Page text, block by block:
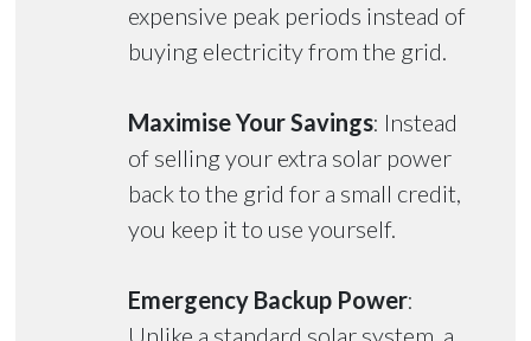
expensive peak periods instead of
buying electricity from the grid.
Maximise Your Savings: Instead
of selling your extra solar power
back to the grid for a small credit,
you keep it to use yourself.
Emergency Backup Power:
Unlike a standard solar system, a